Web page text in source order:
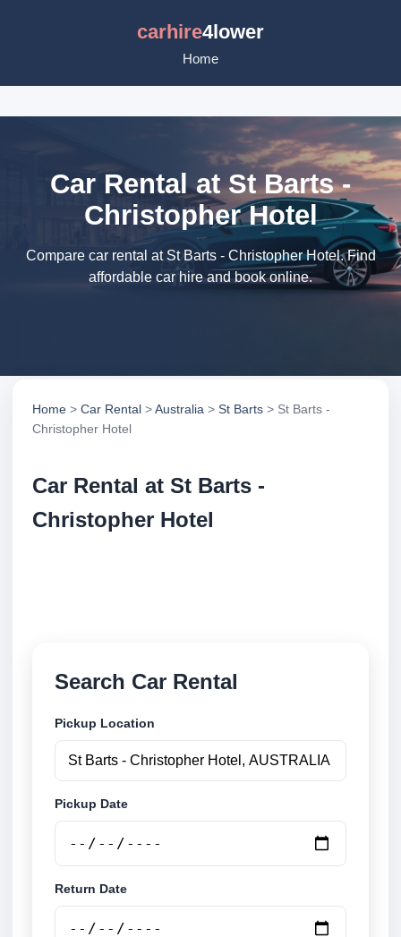
carhire4lower
Home
Car Rental at St Barts -
Christopher Hotel
Compare car rental at St Barts - Christopher Hotel. Find
affordable car hire and book online.
Home > Car Rental >Australia > St Barts > St Barts -
Christopher Hotel
Car Rental at St Barts -
Christopher Hotel
Search Car Rental
Pickup Location
Pickup Date
Return Date